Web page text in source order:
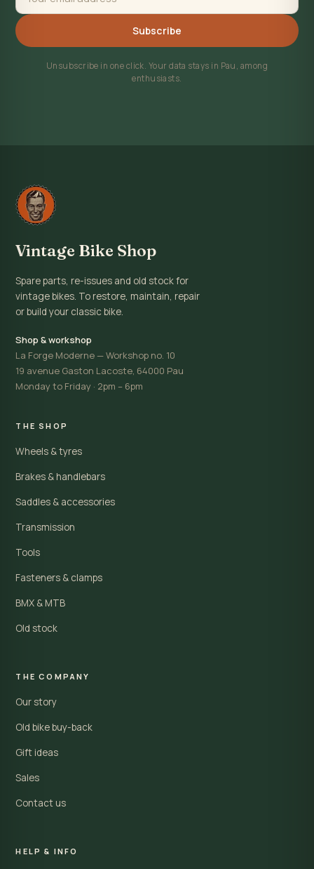
Subscribe
Unsubscribe in one click. Your data stays in Pau, among
enthusiasts.
Vintage Bike Shop
Spare parts, re-issues and old stock for
vintage bikes. To restore, maintain, repair
or build your classic bike.
Shop & workshop
La Forge Moderne — Workshop no. 10
19 avenue Gaston Lacoste, 64000 Pau
Monday to Friday · 2pm – 6pm
THE SHOP
Wheels & tyres
Brakes & handlebars
Saddles & accessories
Transmission
Tools
Fasteners & clamps
BMX & MTB
Old stock
THE COMPANY
Our story
Old bike buy-back
Gift ideas
Sales
Contact us
HELP & INFO